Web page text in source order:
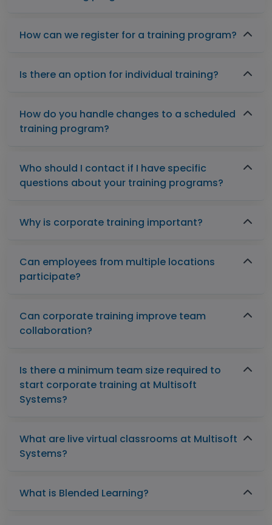
How can we register for a training program?
Is there an option for individual training?
How do you handle changes to a scheduled
training program?
Who should I contact if I have specific
questions about your training programs?
Why is corporate training important?
Can employees from multiple locations
participate?
Can corporate training improve team
collaboration?
Is there a minimum team size required to
start corporate training at Multisoft
Systems?
What are live virtual classrooms at Multisoft
Systems?
What is Blended Learning?